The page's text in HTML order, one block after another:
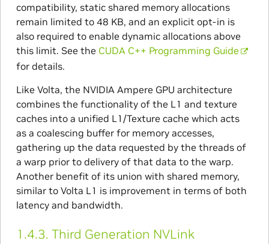
compatibility, static shared memory allocations
remain limited to 48 KB, and an explicit opt-in is
also required to enable dynamic allocations above
this limit. See the CUDA C++ Programming Guide
for details.
Like Volta, the NVIDIA Ampere GPU architecture
combines the functionality of the L1 and texture
caches into a unified L1/Texture cache which acts
as a coalescing buffer for memory accesses,
gathering up the data requested by the threads of
a warp prior to delivery of that data to the warp.
Another benefit of its union with shared memory,
similar to Volta L1 is improvement in terms of both
latency and bandwidth.
1.4.3. Third Generation NVLink